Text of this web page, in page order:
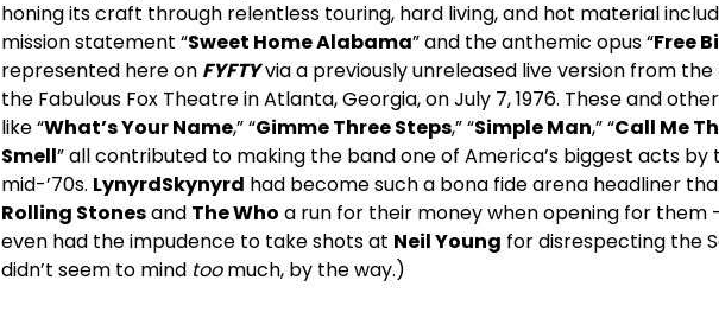
honing its craft through relentless touring, hard living, and hot material
mission statement “Sweet Home Alabama” and the anthemic opus “Free
represented here on FYFTYvia a previously unreleased live version from
the Fabulous Fox Theatre in Atlanta, Georgia, on July 7, 1976. These and
like “What’s Your Name,” “Gimme Three Steps,” “Simple Man,” “Call Me
Smell” all contributed to making the band one of America’s biggest acts by
mid-’70s. LynyrdSkynyrd had become such a bona fide arena headliner
Rolling Stonesand The Who a run for their money when opening for
even had the impudence to take shots at Neil Young for disrespecting the
didn’t seem to mind toomuch, by the way.)